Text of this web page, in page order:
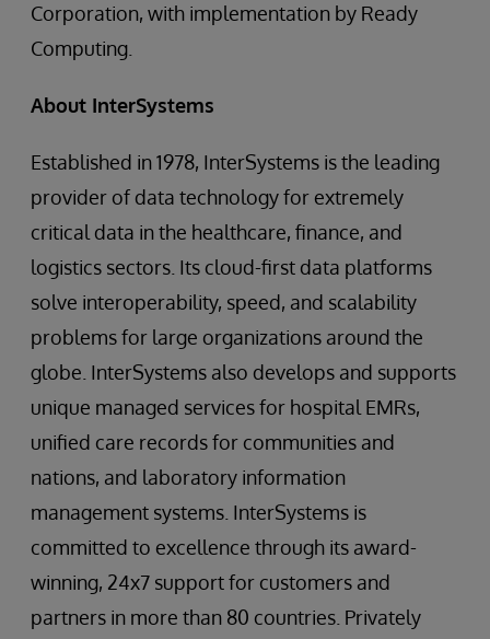
Corporation, with implementation by Ready
Computing.
About InterSystems
Established in 1978, InterSystems is the leading
provider of data technology for extremely
critical data in the healthcare, finance, and
logistics sectors. Its cloud-first data platforms
solve interoperability, speed, and scalability
problems for large organizations around the
globe. InterSystems also develops and supports
unique managed services for hospital EMRs,
unified care records for communities and
nations, and laboratory information
management systems. InterSystems is
committed to excellence through its award-
winning, 24x7 support for customers and
partners in more than 80 countries. Privately